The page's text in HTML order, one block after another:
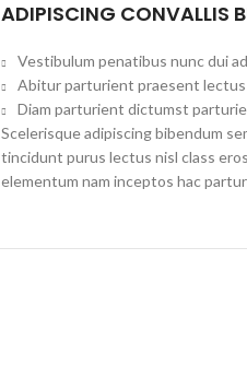
ADIPISCING CONVALLIS
Vestibulum penatibus nunc dui
Abitur parturient praesent lectus
Diam parturient dictumst
Scelerisque adipiscing bibendum
tincidunt purus lectus nisl class
elementum nam inceptos hac